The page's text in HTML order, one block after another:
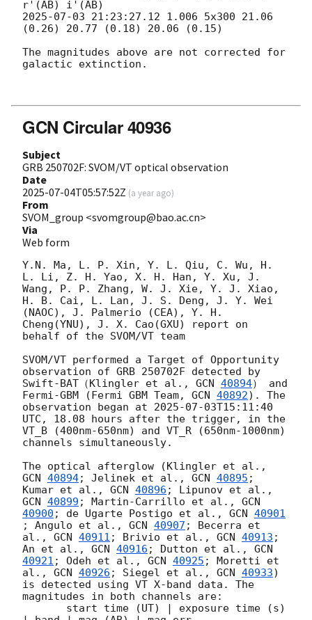
2025-07-03 21:23:27.12 1.006 5x300 21.06
(0.26) 20.77 (0.18) 20.06 (0.15)
The magnitudes above are not corrected for
galactic extinction.
GCN Circular 40936
Subject
GRB 250702F: SVOM/VT optical observation
Date
2025-07-04T05:57:52Z (a year ago)
From
SVOM_group <svomgroup@bao.ac.cn>
Via
Web form
Y.N. Ma, L. P. Xin, Y. L. Qiu, C. Wu, H.
L. Li, Z. H. Yao, X. H. Han, Y. Xu, J.
Wang, P. P. Zhang, W. J. Xie, Y. J. Xiao,
H. B. Cai, L. Lan, J. S. Deng, J. Y. Wei
(NAOC), J. Palmerio (CEA), Y. H.
Cheng(YNU), J. X. Cao(GXU) report on
behalf of the SVOM/VT team
SVOM/VT performed a Target of Opportunity
observation of GRB 250702F detected by
Swift-BAT（Klingler et al., GCN 40894） and
Fermi-GBM (Fermi GBM Team, GCN 40892). The
observation began at 2025-07-03T15:11:40
UTC, 18.08 hours after the trigger, in the
VT_B (400nm-650nm) and VT_R (650nm-1000nm)
channels simultaneously.
GCN 40894; Jelinek et al., GCN 40895 ;
Kumar et al., GCN 40896
GCN 40899 ; Martin-Carrillo et al., GCN
40900 ; de Ugarte Postigo et al., GCN 40901
; Angulo et al., GCN 40907 ; Becerra et
al., GCN 40911 ; Brivio et al., GCN 40913 ;
An et al., GCN 40916 ; Dutton et al., GCN
40921 ; Odeh et al., GCN 40925 ; Moretti et
al., GCN 40926 ; Siegel et al., GCN 40933)
is detected using VT X-band data. The
magnitudes in both channels are: